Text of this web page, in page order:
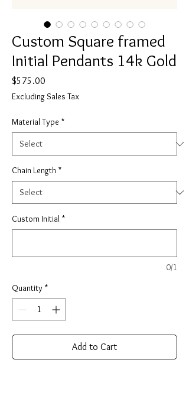
Custom Square framed
Initial Pendants 14k Gold
$575.00
Excluding Sales Tax
Material Type *
Chain Length *
Custom Initial *
0/1
Quantity *
Add to Cart